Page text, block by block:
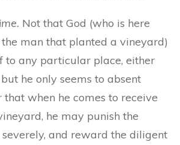
Not that God (who is here
man that planted a vineyard)
to any particular place, either
he only seems to absent
when he comes to receive
he may punish the
and reward the diligent